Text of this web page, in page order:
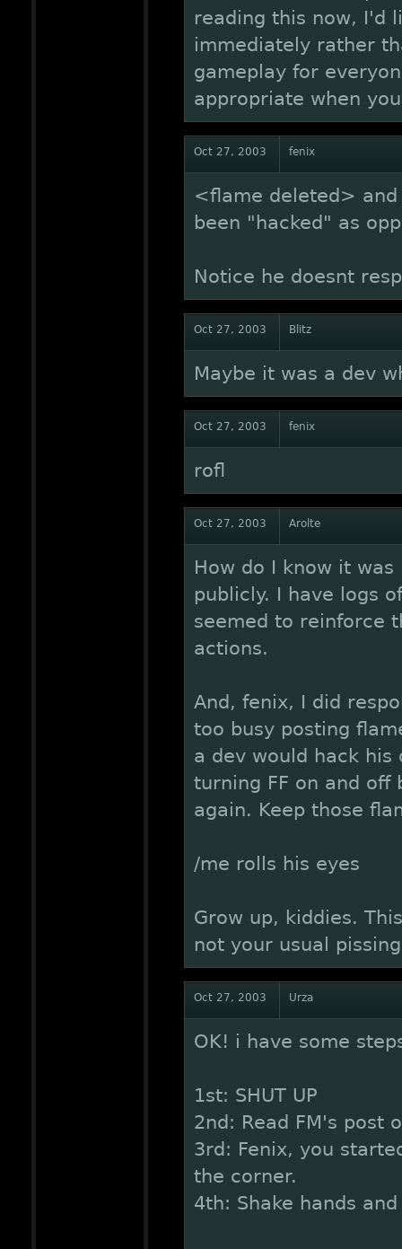
reading this now, I'd
immediately rather
gameplay for
appropriate when
Oct 27, 2003 fenix
<flame deleted> and
been "hacked" as
Notice he doesnt
Oct 27, 2003 Blitz
Maybe it was a dev
Oct 27, 2003 fenix
rofl
Oct 27, 2003 Arolte
How do I know it
publicly. I have logs
seemed to reinforce
actions.
And, fenix, I did
too busy posting
a dev would hack his
turning FF on and
again. Keep those
/me rolls his eyes
Grow up, kiddies.
not your usual
Oct 27, 2003 Urza
OK! i have some
1st: SHUT UP
2nd: Read FM's post
3rd: Fenix, you
the corner.
4th: Shake hands